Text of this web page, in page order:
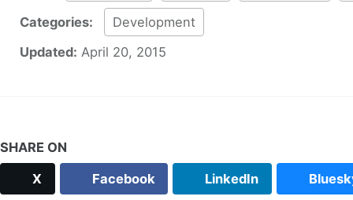
Categories:
Development
Updated: April 20, 2015
SHARE ON
X Facebook LinkedIn